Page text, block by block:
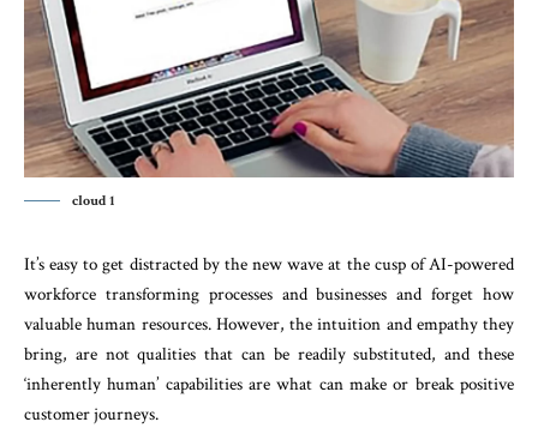
cloud 1
It’s easy to get distracted by the new wave at the cusp of AI-powered
workforce transforming processes and businesses and forget how
valuable human resources. However, the intuition and empathy they
bring, are not qualities that can be readily substituted, and these
‘inherently human’ capabilities are what can make or break positive
customer journeys.